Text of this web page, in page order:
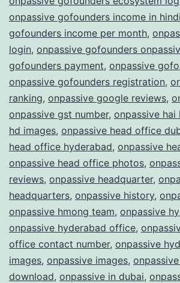
onpassive gofounders income in hindi
gofounders income per month,
login, onpassive gofounders
gofounders payment, onpassive
onpassive gofounders registration,
ranking, onpassive google reviews,
onpassive gst number, onpassive hai
hd images, onpassive head office
head office hyderabad, onpassive
onpassive head office photos,
reviews, onpassive headquarter,
headquarters, onpassive history,
onpassive hmong team, onpassive
onpassive hyderabad office,
office contact number, onpassive
images, onpassive images,
download, onpassive in dubai,